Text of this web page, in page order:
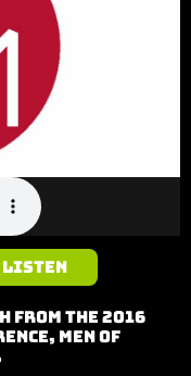
Listen
from the 2016
Men of